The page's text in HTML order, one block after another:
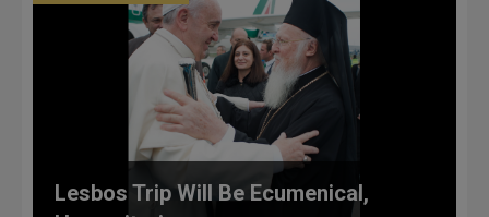
Lesbos Trip Will Be Ecumenical,